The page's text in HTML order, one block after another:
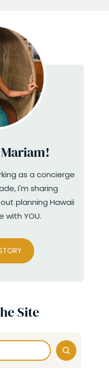
as a concierge
I'm sharing
planning Hawaii
with YOU.
Site